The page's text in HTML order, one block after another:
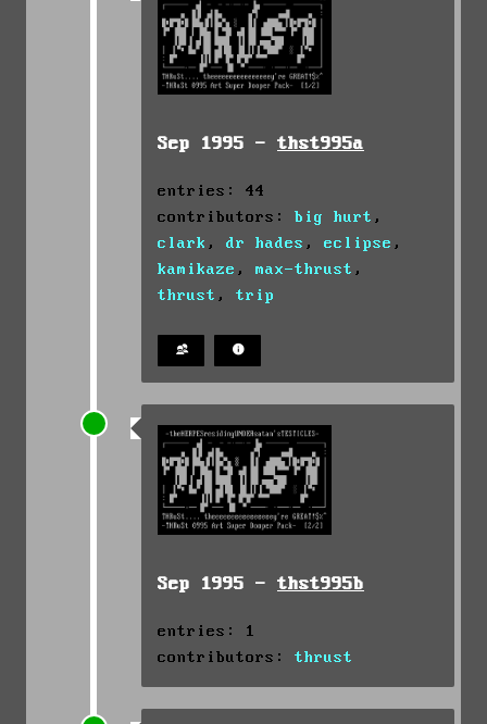
Sep 1995 - thst995a
entries: 44
contributors: big hurt ,
clark , dr hades , eclipse ,
kamikaze , max-thrust ,
thrust , trip
Sep 1995 - thst995b
entries: 1
contributors: thrust